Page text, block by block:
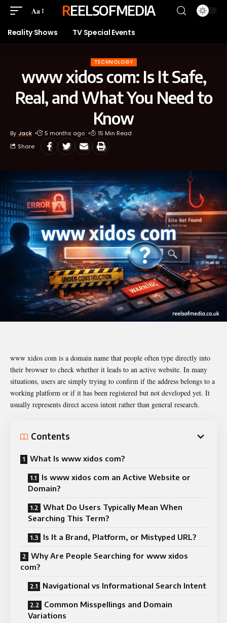
Aa REELSOFMEDIA
Reality Shows TV Special Events
TECHNOLOGY
www xidos com: Is It Safe,
Real, and What You Need to
Know
By Jack 5 months ago
15 Min Read
Share
www xidos com is a domain name that people often type directly into
their browser to check whether it leads to an active website. In many
situations, users are simply trying to confirm if the address belongs to a
working platform or if it has been registered but not developed yet. It
usually represents direct access intent rather than general research.
Contents
What Is www xidos com?
Is www xidos com an Active Website or
Domain?
What Do Users Typically Mean When
Searching This Term?
Is It a Brand, Platform, or Mistyped URL?
Why Are People Searching for www xidos
com?
Navigational vs Informational Search Intent
Common Misspellings and Domain
Variations